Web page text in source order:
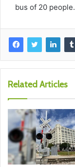
bus of 20 people.
Related Articles